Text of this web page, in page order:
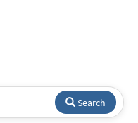
Search